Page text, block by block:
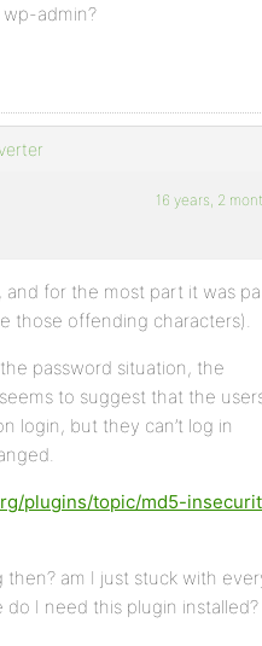
admin?
16 years, 2
for the most part it was
those offending characters).
password situation, the
to suggest that the
login, but they can’t log in
plugins/topic/md5-
am I just stuck with
I need this plugin installed?